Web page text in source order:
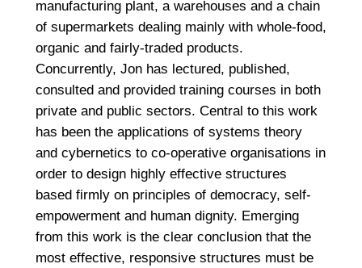
manufacturing plant, a warehouses and a chain
of supermarkets dealing mainly with whole-food,
organic and fairly-traded products.
Concurrently, Jon has lectured, published,
consulted and provided training courses in both
private and public sectors. Central to this work
has been the applications of systems theory
and cybernetics to co-operative organisations in
order to design highly effective structures
based firmly on principles of democracy, self-
empowerment and human dignity. Emerging
from this work is the clear conclusion that the
most effective, responsive structures must be